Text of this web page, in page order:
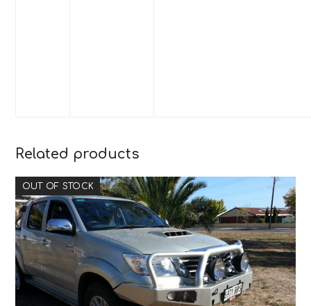
Related products
OUT OF STOCK